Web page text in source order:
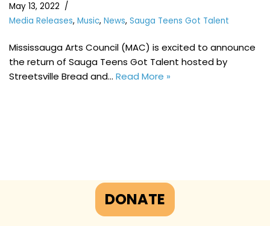
May 13, 2022
Media Releases, Music, News, Sauga Teens Got Talent
Mississauga Arts Council (MAC) is excited to announce
the return of Sauga Teens Got Talent hosted by
Streetsville Bread and… Read More »
DONATE